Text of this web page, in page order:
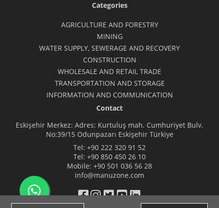
Categories
AGRICULTURE AND FORESTRY
MINING
WATER SUPPLY, SEWERAGE AND RECOVERY
CONSTRUCTION
WHOLESALE AND RETAIL TRADE
TRANSPORTATION AND STORAGE
INFORMATION AND COMMUNICATION
Contact
Eskişehir Merkez: Adres: Kurtuluş mah. Cumhuriyet Bulv.
No:39/15 Odunpazarı Eskişehir Türkiye
Tel: +90 222 320 91 52
Tel: +90 850 450 26 10
Mobile: +90 501 036 56 28
info@manuzone.com